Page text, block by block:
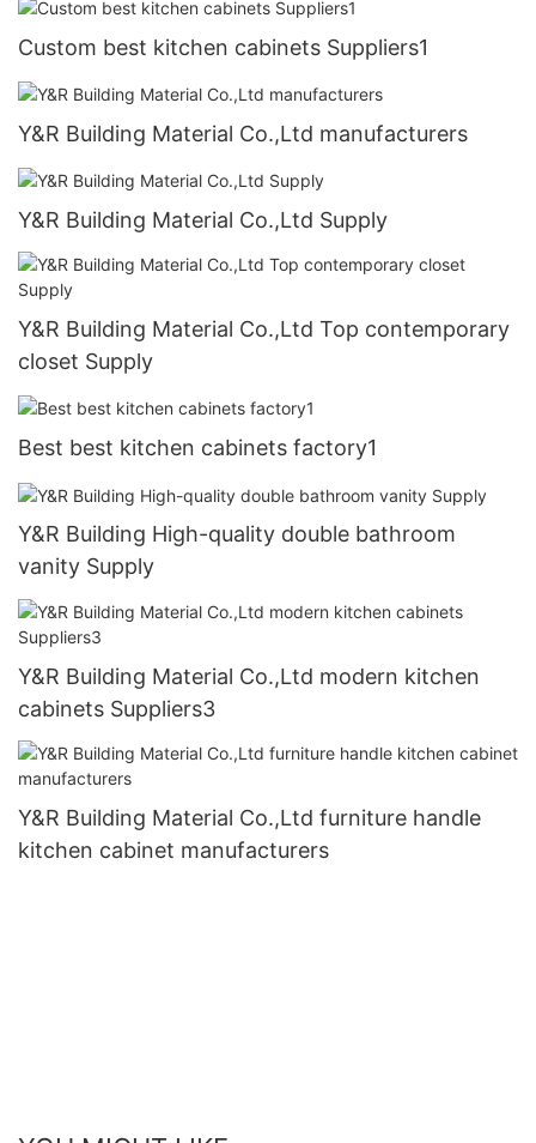
Custom best kitchen cabinets Suppliers1
Y&R Building Material Co.,Ltd manufacturers
Y&R Building Material Co.,Ltd Supply
Y&R Building Material Co.,Ltd Top contemporary
closet Supply
Best best kitchen cabinets factory1
Y&R Building High-quality double bathroom
vanity Supply
Y&R Building Material Co.,Ltd modern kitchen
cabinets Suppliers3
Y&R Building Material Co.,Ltd furniture handle
kitchen cabinet manufacturers